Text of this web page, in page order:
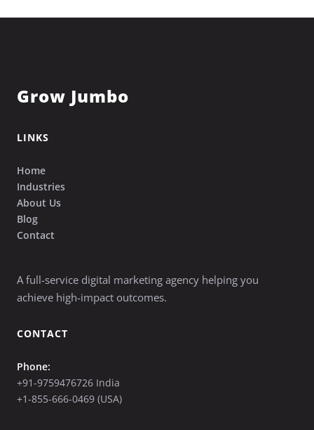
Grow Jumbo
LINKS
Home
Industries
About Us
Blog
Contact
A full-service digital marketing agency helping you
achieve high-impact outcomes.
CONTACT
Phone:
+91-9759476726 India
+1-855-666-0469 (USA)